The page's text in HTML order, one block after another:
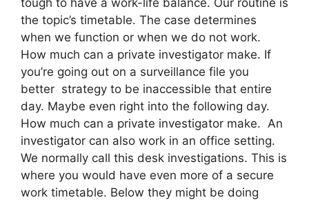
the topic’s timetable. The case determines
when we function or when we do not work.
How much can a private investigator make. If
you’re going out on a surveillance file you
better strategy to be inaccessible that entire
day. Maybe even right into the following day.
How much can a private investigator make. An
investigator can also work in an office setting.
We normally call this desk investigations. This is
where you would have even more of a secure
work timetable. Below they might be doing